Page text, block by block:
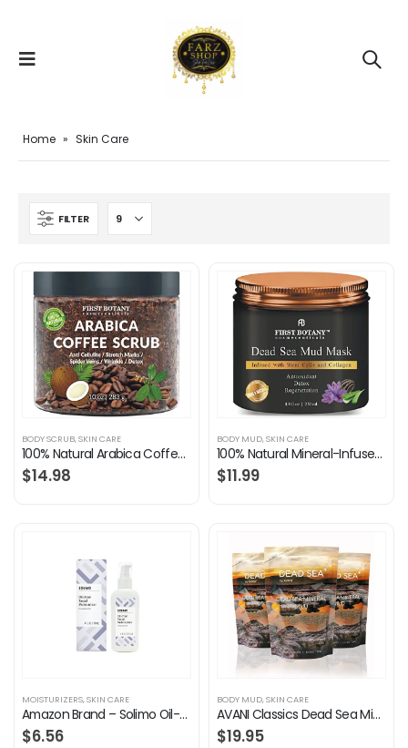
Home » Skin Care
FILTER
BODY SCRUB,SKIN CARE
100% Natural Arabica Coffee Scrub with Organic Coffee & Shea Butter – Best Acne, Anti Cellulite and Stretch Mark…
$14.98
BODY MUD,SKIN CARE
100% Natural Mineral-Infused Dead Sea Mud Mask 8.8 oz w/ Stem Cells for Facial Treatment, Skin Cleanser, Pore Reducer…
$11.99
MOISTURIZERS,SKIN CARE
Amazon Brand – Solimo Oil-free Facial Moisturizer for Sensitive Skin, 4 Fluid Ounce, 1 pack
$6.56
BODY MUD,SKIN CARE
AVANI Classics Dead Sea Mineral Mud | Rich in Magnesium, Potassium, Calcium & Bromide | Actively Cleanses & Purifies…
$19.95